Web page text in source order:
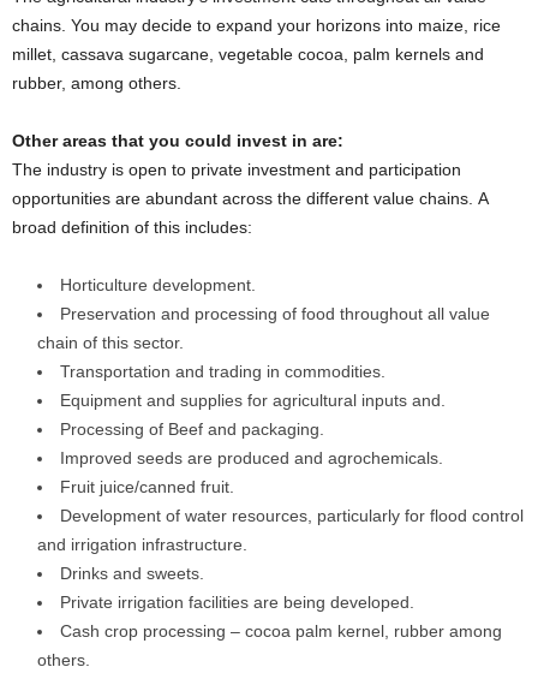
chains. You may decide to expand your horizons into maize, rice
millet, cassava sugarcane, vegetable cocoa, palm kernels and
rubber, among others.
Other areas that you could invest in are:
The industry is open to private investment and participation
opportunities are abundant across the different value chains. A
broad definition of this includes:
Horticulture development.
Preservation and processing of food throughout all value
chain of this sector.
Transportation and trading in commodities.
Equipment and supplies for agricultural inputs and.
Processing of Beef and packaging.
Improved seeds are produced and agrochemicals.
Fruit juice/canned fruit.
Development of water resources, particularly for flood control
and irrigation infrastructure.
Drinks and sweets.
Private irrigation facilities are being developed.
Cash crop processing – cocoa palm kernel, rubber among
others.